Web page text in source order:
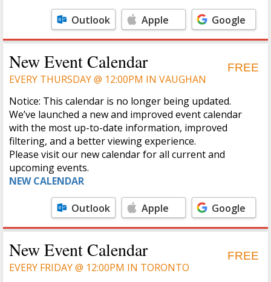
Google
Calendar
Apple
Calendar
Outlook
New Event Calendar FREE
EVERY THURSDAY @ 12:00PM IN VAUGHAN
Notice: This calendar is no longer being updated.
We’ve launched a new and improved event calendar
with the most up-to-date information, improved
filtering, and a better viewing experience.
Please visit our new calendar for all current and
upcoming events.
NEW CALENDAR
Google
Calendar
Apple
Calendar
Outlook
New Event Calendar FREE
EVERY FRIDAY @ 12:00PM IN TORONTO